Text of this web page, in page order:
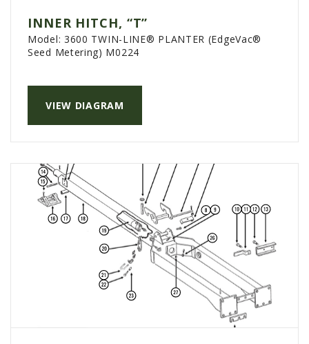
INNER HITCH, “T”
VIEW DIAGRAM
Model: 3600 TWIN-LINE® PLANTER (EdgeVac®
Seed Metering) M0224